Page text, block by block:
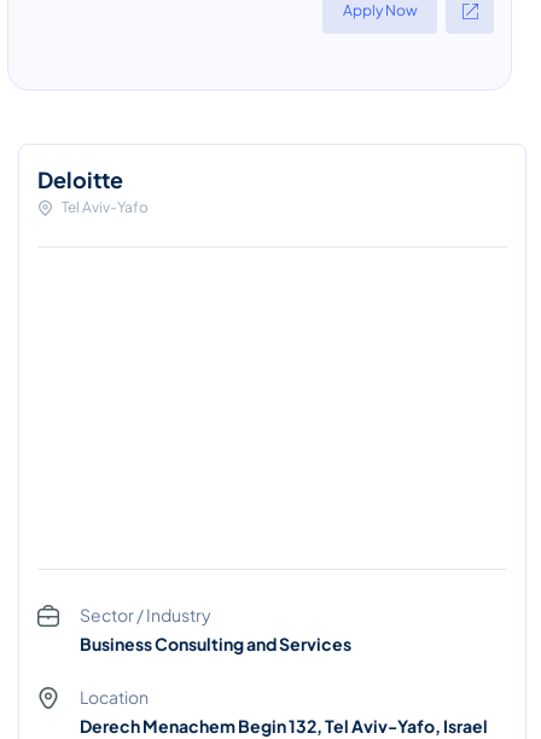
Apply Now
Deloitte
Tel Aviv-Yafo
Sector / Industry
Business Consulting and Services
Location
Derech Menachem Begin 132, Tel Aviv-Yafo, Israel